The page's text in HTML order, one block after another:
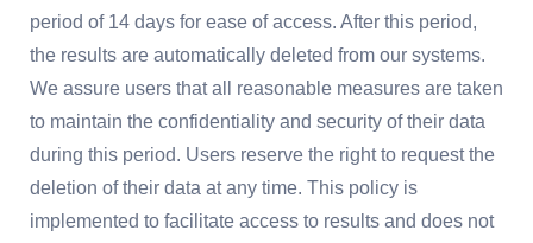
period of 14 days for ease of access. After this period,
the results are automatically deleted from our systems.
We assure users that all reasonable measures are taken
to maintain the confidentiality and security of their data
during this period. Users reserve the right to request the
deletion of their data at any time. This policy is
implemented to facilitate access to results and does not